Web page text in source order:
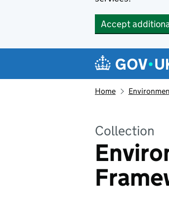
Accept
Navigation
Home
Collection